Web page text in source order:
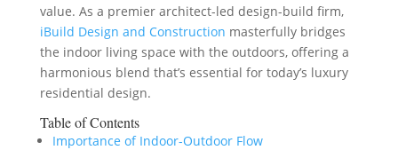
value. As a premier architect-led design-build firm,
iBuild Design and Construction masterfully bridges
the indoor living space with the outdoors, offering a
harmonious blend that’s essential for today’s luxury
residential design.
Table of Contents
Importance of Indoor-Outdoor Flow